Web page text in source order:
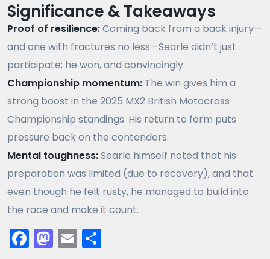
Significance & Takeaways
Proof of resilience:Coming back from a back injury—
and one with fractures no less—Searle didn’t just
participate; he won, and convincingly.
Championship momentum: The win gives him a
strong boost in the 2025 MX2 British Motocross
Championship standings. His return to form puts
pressure back on the contenders.
Mental toughness:Searle himself noted that his
preparation was limited (due to recovery), and that
even though he felt rusty, he managed to build into
the race and make it count.
Facebook
Mastodon
Email